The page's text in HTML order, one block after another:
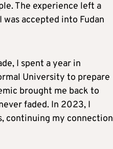
The experience left a
accepted into Fudan
I spent a year in
University to prepare
brought me back to
faded. In 2023, I
continuing my connection